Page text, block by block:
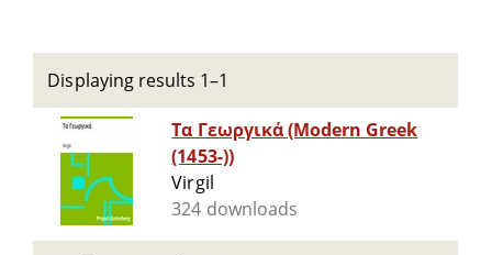
Displaying results 1–1
Τα Γεωργικά (Modern Greek
(1453-))
Virgil
324 downloads